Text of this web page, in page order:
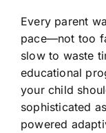
Every parent
pace—not too
slow to waste
educational
your child
sophisticated
powered